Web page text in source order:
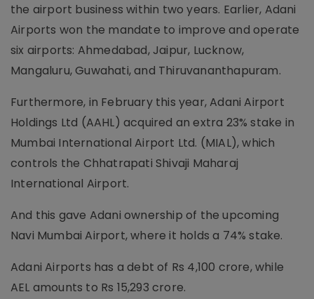
the airport business within two years. Earlier, Adani
Airports won the mandate to improve and operate
six airports: Ahmedabad, Jaipur, Lucknow,
Mangaluru, Guwahati, and Thiruvananthapuram.
Furthermore, in February this year, Adani Airport
Holdings Ltd (AAHL) acquired an extra 23% stake in
Mumbai International Airport Ltd. (MIAL), which
controls the Chhatrapati Shivaji Maharaj
International Airport.
And this gave Adani ownership of the upcoming
Navi Mumbai Airport, where it holds a 74% stake.
Adani Airports has a debt of Rs 4,100 crore, while
AEL amounts to Rs 15,293 crore.